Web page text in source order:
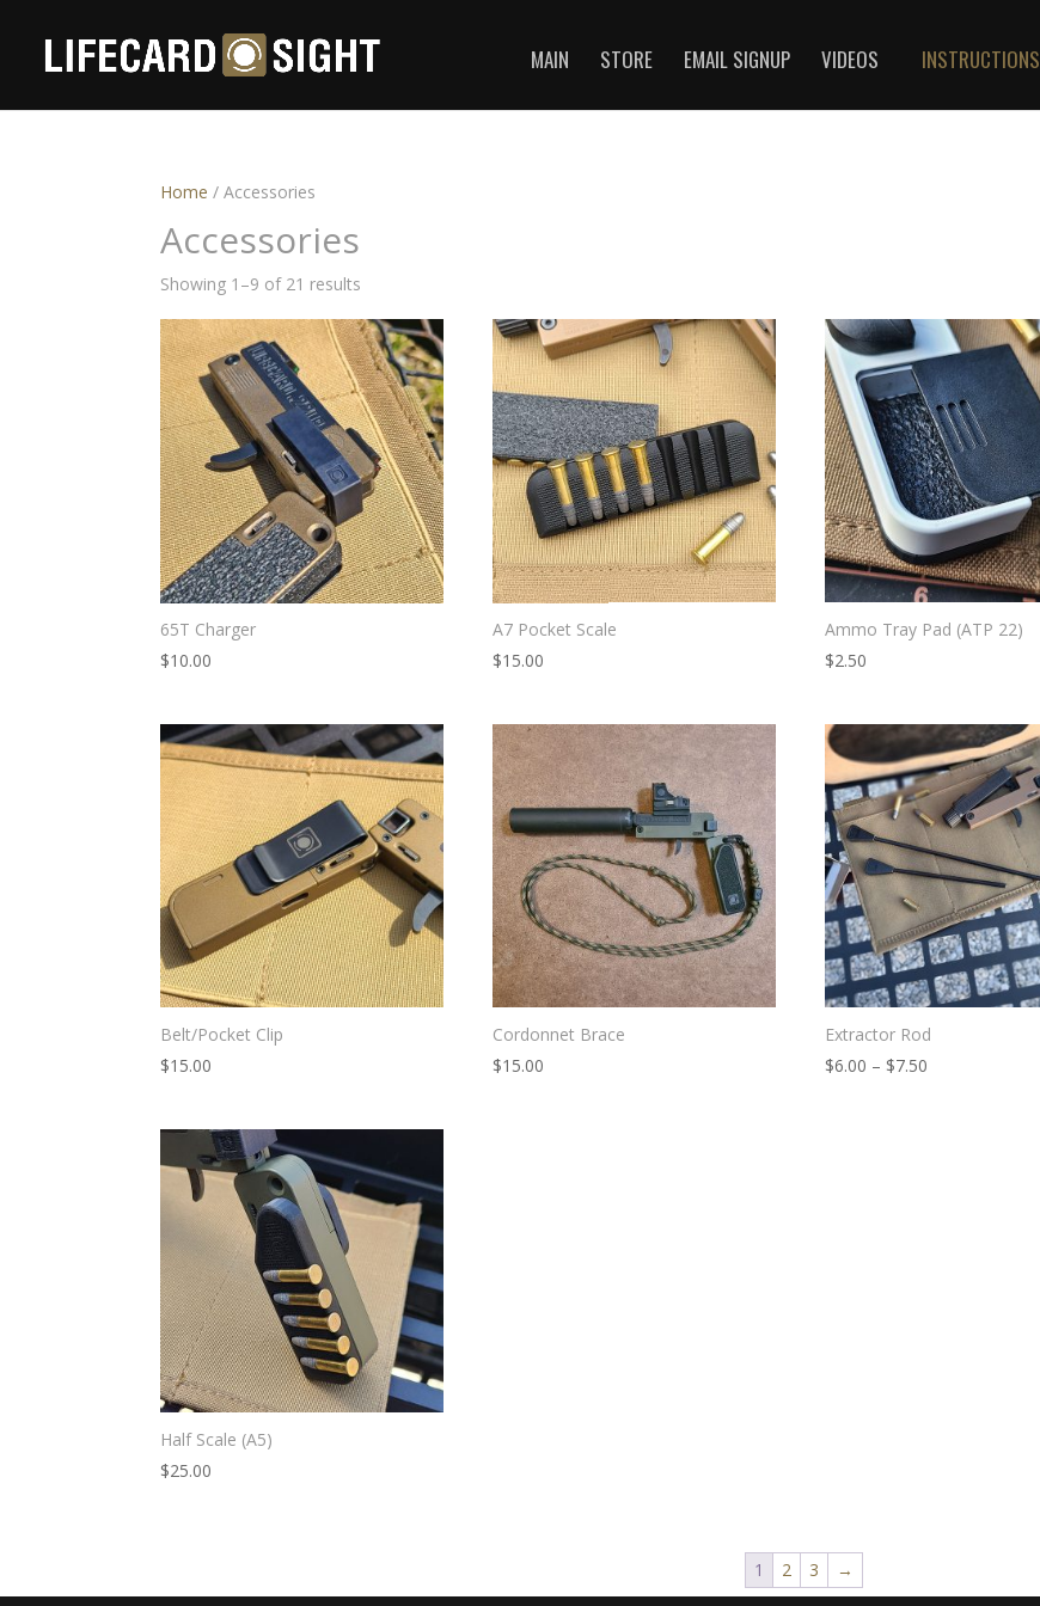
MAIN STORE EMAIL SIGNUP VIDEOS INSTRUCTIONS
Home / Accessories
Accessories
Showing 1–9 of 21 results
65T Charger
$10.00
A7 Pocket Scale
$15.00
Ammo Tray Pad (ATP 22)
$2.50
Belt/Pocket Clip
$15.00
Cordonnet Brace
$15.00
Extractor Rod
$6.00 – $7.50
Half Scale (A5)
$25.00
1 2 3 →